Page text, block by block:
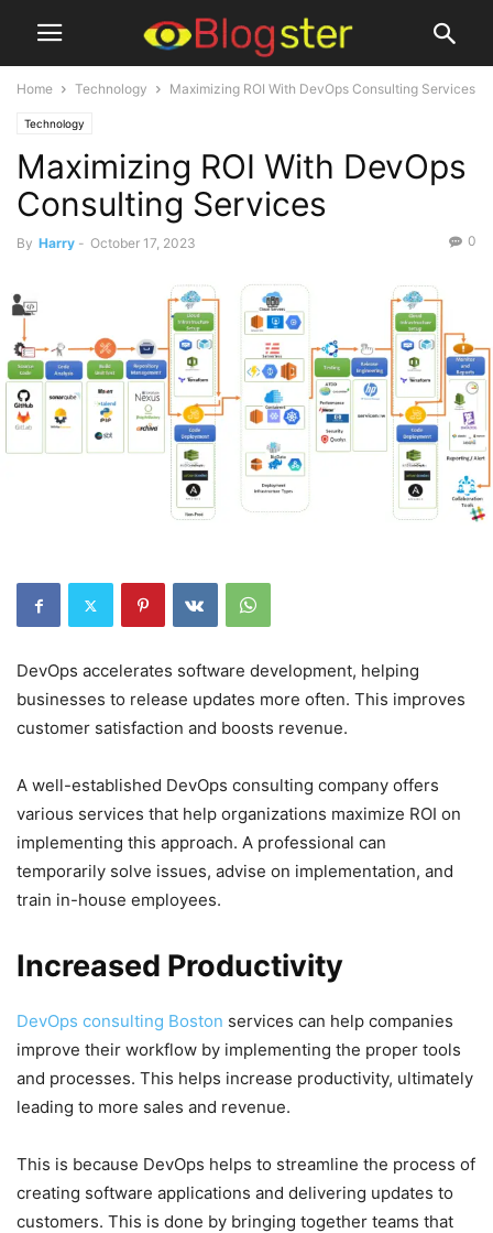
Home Technology Maximizing ROI With DevOps Consulting Services
Technology
Maximizing ROI With DevOps
Consulting Services
By Harry - October 17, 2023 0
DevOps accelerates software development, helping
businesses to release updates more often. This improves
customer satisfaction and boosts revenue.
A well-established DevOps consulting company offers
various services that help organizations maximize ROI on
implementing this approach. A professional can
temporarily solve issues, advise on implementation, and
train in-house employees.
Increased Productivity
DevOps consulting Boston services can help companies
improve their workflow by implementing the proper tools
and processes. This helps increase productivity, ultimately
leading to more sales and revenue.
This is because DevOps helps to streamline the process of
creating software applications and delivering updates to
customers. This is done by bringing together teams that